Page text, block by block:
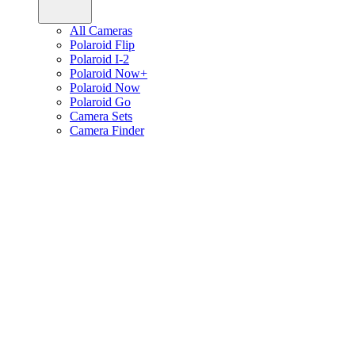
All Cameras
Polaroid Flip
Polaroid I-2
Polaroid Now+
Polaroid Now
Polaroid Go
Camera Sets
Camera Finder